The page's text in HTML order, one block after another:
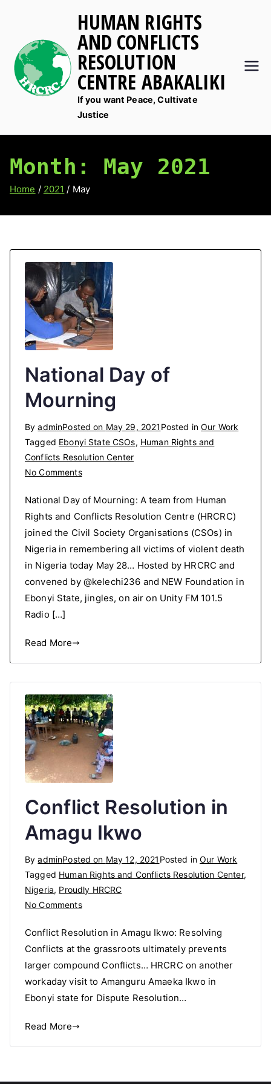
content
HUMAN RIGHTS
AND CONFLICTS
RESOLUTION
CENTRE ABAKALIKI
If you want Peace, Cultivate
Justice
Month: May 2021
Home 2021 May
National Day of
Mourning
ByadminPosted on May 29, 2021 Posted inOur Work
Tagged Ebonyi State CSOs, Human Rights and
Conflicts Resolution Center
No Commentson
Day
of
Mourning
National Day of Mourning: A team from Human
Rights and Conflicts Resolution Centre (HRCRC)
joined the Civil Society Organisations (CSOs) in
Nigeria in remembering all victims of violent death
in Nigeria today May 28… Hosted by HRCRC and
convened by @kelechi236 and NEW Foundation in
Ebonyi State, jingles, on air on Unity FM 101.5
Radio […]
Read More
Conflict Resolution in
Amagu Ikwo
ByadminPosted on May 12, 2021 Posted inOur Work
Tagged Human Rights and Conflicts Resolution Center,
Nigeria, Proudly HRCRC
No Commentson
Resolution
in
Amagu
Ikwo
Conflict Resolution in Amagu Ikwo: Resolving
Conflicts at the grassroots ultimately prevents
larger compound Conflicts… HRCRC on another
workaday visit to Amanguru Amaeka Ikwo in
Ebonyi state for Dispute Resolution…
Read More